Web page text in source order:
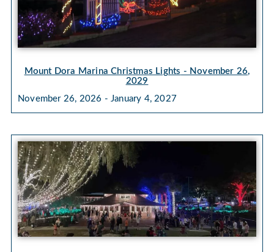
Mount Dora Marina Christmas Lights - November 26,
2029
November 26, 2026 - January 4, 2027